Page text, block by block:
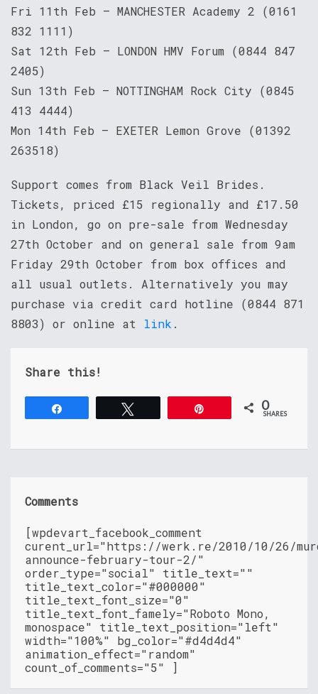
Fri 11th Feb – MANCHESTER Academy 2 (0161
832 1111)
Sat 12th Feb – LONDON HMV Forum (0844 847
2405)
Sun 13th Feb – NOTTINGHAM Rock City (0845
413 4444)
Mon 14th Feb – EXETER Lemon Grove (01392
263518)
Support comes from Black Veil Brides.
Tickets, priced £15 regionally and £17.50
in London, go on pre-sale from Wednesday
27th October and on general sale from 9am
Friday 29th October from box offices and
all usual outlets. Alternatively you may
purchase via credit card hotline (0844 871
8803) or online at link .
Share this!
0
SHARES
Comments
[wpdevart_facebook_comment
curent_url="https://werk.re/2010/10/26/
announce-february-tour-2/"
order_type="social" title_text=""
title_text_color="#000000"
title_text_font_size="0"
title_text_font_famely="Roboto Mono,
monospace" title_text_position="left"
width="100%" bg_color="#d4d4d4"
animation_effect="random"
count_of_comments="5" ]